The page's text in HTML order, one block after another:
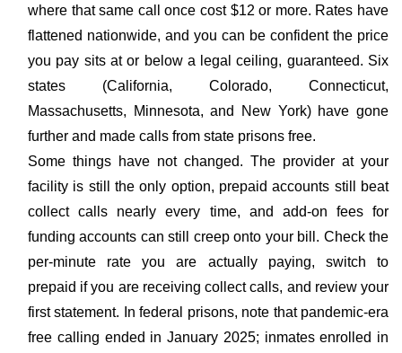
where that same call once cost $12 or more. Rates have
flattened nationwide, and you can be confident the price
you pay sits at or below a legal ceiling, guaranteed. Six
states (California, Colorado, Connecticut,
Massachusetts, Minnesota, and New York) have gone
further and made calls from state prisons free.
Some things have not changed. The provider at your
facility is still the only option, prepaid accounts still beat
collect calls nearly every time, and add-on fees for
funding accounts can still creep onto your bill. Check the
per-minute rate you are actually paying, switch to
prepaid if you are receiving collect calls, and review your
first statement. In federal prisons, note that pandemic-era
free calling ended in January 2025; inmates enrolled in